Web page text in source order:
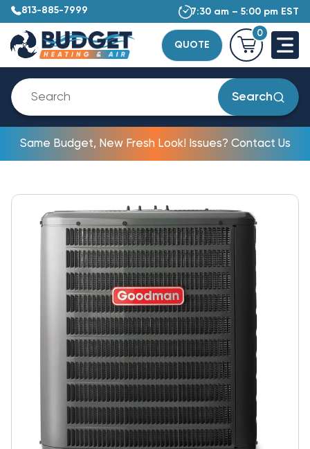
813-885-7999 7:30 am – 5:00 pm EST
QUOTE
0
Search
Same Budget, New Fresh Look! Issues? Contact Us